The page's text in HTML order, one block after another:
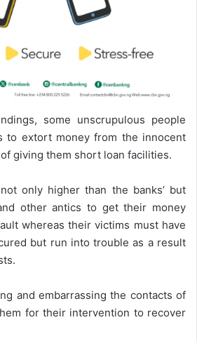
some unscrupulous people
to extort money from the innocent
giving them short loan facilities.
only higher than the banks’ but
other antics to get their money
whereas their victims must have
but run into trouble as a result
and embarrassing the contacts of
for their intervention to recover